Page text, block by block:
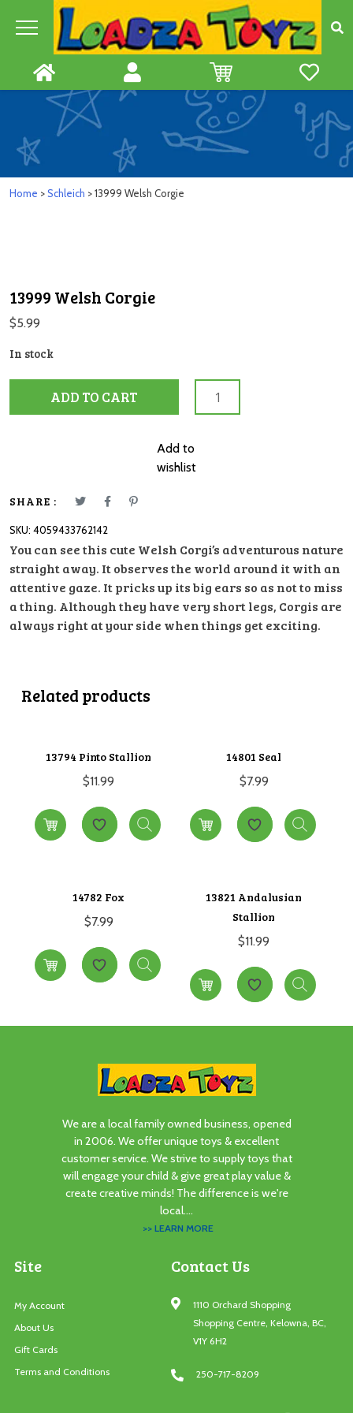
Home >Schleich > 13999 Welsh Corgie
13999 Welsh Corgie
$5.99
In stock
Welsh
ADD TO CART
Add to
wishlist
SHARE :
SKU: 4059433762142
You can see this cute Welsh Corgi’s adventurous nature
straight away. It observes the world around it with an
attentive gaze. It pricks up its big ears so as not to miss
a thing. Although they have very short legs, Corgis are
always right at your side when things get exciting.
Related products
13794 Pinto Stallion
$11.99
14801 Seal
$7.99
14782 Fox
$7.99
13821 Andalusian
Stallion
$11.99
We are a local family owned business, opened
in 2006. We offer unique toys & excellent
customer service. We strive to supply toys that
will engage your child & give great play value &
create creative minds! The difference is we're
local....
>> LEARN MORE
Site
My Account
About Us
Gift Cards
Terms and Conditions
Contact Us
1110 Orchard Shopping
Shopping Centre, Kelowna, BC,
V1Y 6H2
250-717-8209